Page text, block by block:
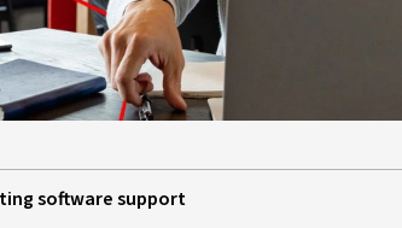
software support